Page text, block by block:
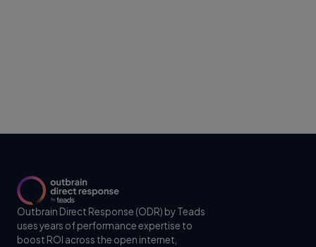
Outbrain Direct Response (ODR) by Teads
uses years of performance expertise to
boost ROI across the open internet,